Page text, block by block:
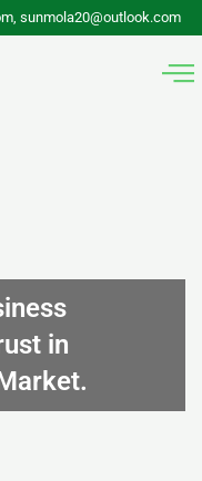
sunmola20@outlook.com
in